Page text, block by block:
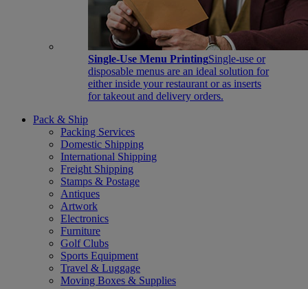
Single-Use Menu PrintingSingle-use or
disposable menus are an ideal solution for
either inside your restaurant or as inserts
for takeout and delivery orders.
Pack & Ship
Packing Services
Domestic Shipping
International Shipping
Freight Shipping
Stamps & Postage
Antiques
Artwork
Electronics
Furniture
Golf Clubs
Sports Equipment
Travel & Luggage
Moving Boxes & Supplies